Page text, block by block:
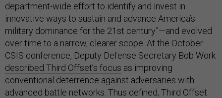
department-wide effort to identify and invest in
innovative ways to sustain and advance America’s
military dominance for the 21st century”—and evolved
over time to a narrow, clearer scope. At the October
CSIS conference, Deputy Defense Secretary Bob Work
described Third Offset’s focus as improving
conventional deterrence against adversaries with
advanced battle networks. Thus defined, Third Offset